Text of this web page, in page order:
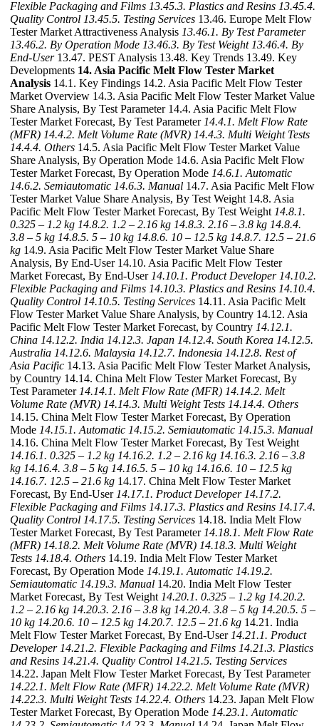
Flexible Packaging and Films 13.45.3. Plastics and Resins 13.45.4.
Quality Control 13.45.5. Testing Services 13.46. Europe Melt Flow
Tester Market Attractiveness Analysis 13.46.1. By Test Parameter
13.46.2. By Operation Mode 13.46.3. By Test Weight 13.46.4. By
End-User13.47. PEST Analysis 13.48. Key Trends 13.49. Key
Developments 14. Asia Pacific Melt Flow Tester Market
Analysis 14.1. Key Findings 14.2. Asia Pacific Melt Flow Tester
Market Overview 14.3. Asia Pacific Melt Flow Tester Market Value
Share Analysis, By Test Parameter 14.4. Asia Pacific Melt Flow
Tester Market Forecast, By Test Parameter 14.4.1. Melt Flow Rate
(MFR) 14.4.2. Melt Volume Rate (MVR) 14.4.3. Multi Weight Tests
14.4.4. Others 14.5. Asia Pacific Melt Flow Tester Market Value
Share Analysis, By Operation Mode 14.6. Asia Pacific Melt Flow
Tester Market Forecast, By Operation Mode 14.6.1. Automatic
14.6.2. Semiautomatic 14.6.3. Manual 14.7. Asia Pacific Melt Flow
Tester Market Value Share Analysis, By Test Weight 14.8. Asia
Pacific Melt Flow Tester Market Forecast, By Test Weight 14.8.1.
0.325 – 1.2 kg 14.8.2. 1.2 – 2.16 kg 14.8.3. 2.16 – 3.8 kg 14.8.4.
3.8 – 5 kg 14.8.5. 5 – 10 kg 14.8.6. 10 – 12.5 kg 14.8.7. 12.5 – 21.6
kg 14.9. Asia Pacific Melt Flow Tester Market Value Share
Analysis, By End-User 14.10. Asia Pacific Melt Flow Tester
Market Forecast, By End-User 14.10.1. Product Developer 14.10.2.
Flexible Packaging and Films 14.10.3. Plastics and Resins 14.10.4.
Quality Control 14.10.5. Testing Services 14.11. Asia Pacific Melt
Flow Tester Market Value Share Analysis, by Country 14.12. Asia
Pacific Melt Flow Tester Market Forecast, by Country 14.12.1.
China 14.12.2. India 14.12.3. Japan 14.12.4. South Korea 14.12.5.
Australia 14.12.6. Malaysia 14.12.7. Indonesia 14.12.8. Rest of
Asia Pacific 14.13. Asia Pacific Melt Flow Tester Market Analysis,
by Country 14.14. China Melt Flow Tester Market Forecast, By
Test Parameter 14.14.1. Melt Flow Rate (MFR) 14.14.2. Melt
Volume Rate (MVR) 14.14.3. Multi Weight Tests 14.14.4. Others
14.15. China Melt Flow Tester Market Forecast, By Operation
Mode 14.15.1. Automatic 14.15.2. Semiautomatic 14.15.3. Manual
14.16. China Melt Flow Tester Market Forecast, By Test Weight
14.16.1. 0.325 – 1.2 kg 14.16.2. 1.2 – 2.16 kg 14.16.3. 2.16 – 3.8
kg 14.16.4. 3.8 – 5 kg 14.16.5. 5 – 10 kg 14.16.6. 10 – 12.5 kg
14.16.7. 12.5 – 21.6 kg 14.17. China Melt Flow Tester Market
Forecast, By End-User 14.17.1. Product Developer 14.17.2.
Flexible Packaging and Films 14.17.3. Plastics and Resins 14.17.4.
Quality Control 14.17.5. Testing Services 14.18. India Melt Flow
Tester Market Forecast, By Test Parameter 14.18.1. Melt Flow Rate
(MFR) 14.18.2. Melt Volume Rate (MVR) 14.18.3. Multi Weight
Tests 14.18.4. Others 14.19. India Melt Flow Tester Market
Forecast, By Operation Mode 14.19.1. Automatic 14.19.2.
Semiautomatic 14.19.3. Manual 14.20. India Melt Flow Tester
Market Forecast, By Test Weight 14.20.1. 0.325 – 1.2 kg 14.20.2.
1.2 – 2.16 kg 14.20.3. 2.16 – 3.8 kg 14.20.4. 3.8 – 5 kg 14.20.5. 5 –
10 kg 14.20.6. 10 – 12.5 kg 14.20.7. 12.5 – 21.6 kg 14.21. India
Melt Flow Tester Market Forecast, By End-User 14.21.1. Product
Developer 14.21.2. Flexible Packaging and Films 14.21.3. Plastics
and Resins 14.21.4. Quality Control 14.21.5. Testing Services
14.22. Japan Melt Flow Tester Market Forecast, By Test Parameter
14.22.1. Melt Flow Rate (MFR) 14.22.2. Melt Volume Rate (MVR)
14.22.3. Multi Weight Tests 14.22.4. Others 14.23. Japan Melt Flow
Tester Market Forecast, By Operation Mode 14.23.1. Automatic